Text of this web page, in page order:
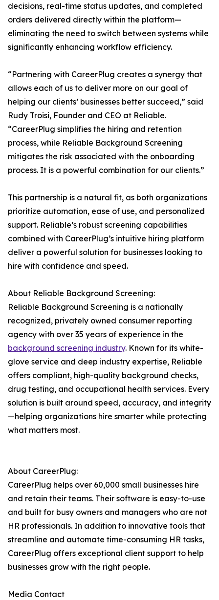
decisions, real-time status updates, and completed
orders delivered directly within the platform—
eliminating the need to switch between systems while
significantly enhancing workflow efficiency.
“Partnering with CareerPlug creates a synergy that
allows each of us to deliver more on our goal of
helping our clients’ businesses better succeed,” said
Rudy Troisi, Founder and CEO at Reliable.
“CareerPlug simplifies the hiring and retention
process, while Reliable Background Screening
mitigates the risk associated with the onboarding
process. It is a powerful combination for our clients.”
This partnership is a natural fit, as both organizations
prioritize automation, ease of use, and personalized
support. Reliable’s robust screening capabilities
combined with CareerPlug’s intuitive hiring platform
deliver a powerful solution for businesses looking to
hire with confidence and speed.
About Reliable Background Screening:
Reliable Background Screening is a nationally
recognized, privately owned consumer reporting
agency with over 35 years of experience in the
background screening industry. Known for its white-
glove service and deep industry expertise, Reliable
offers compliant, high-quality background checks,
drug testing, and occupational health services. Every
solution is built around speed, accuracy, and integrity
—helping organizations hire smarter while protecting
what matters most.
About CareerPlug:
CareerPlug helps over 60,000 small businesses hire
and retain their teams. Their software is easy-to-use
and built for busy owners and managers who are not
HR professionals. In addition to innovative tools that
streamline and automate time-consuming HR tasks,
CareerPlug offers exceptional client support to help
businesses grow with the right people.
Media Contact